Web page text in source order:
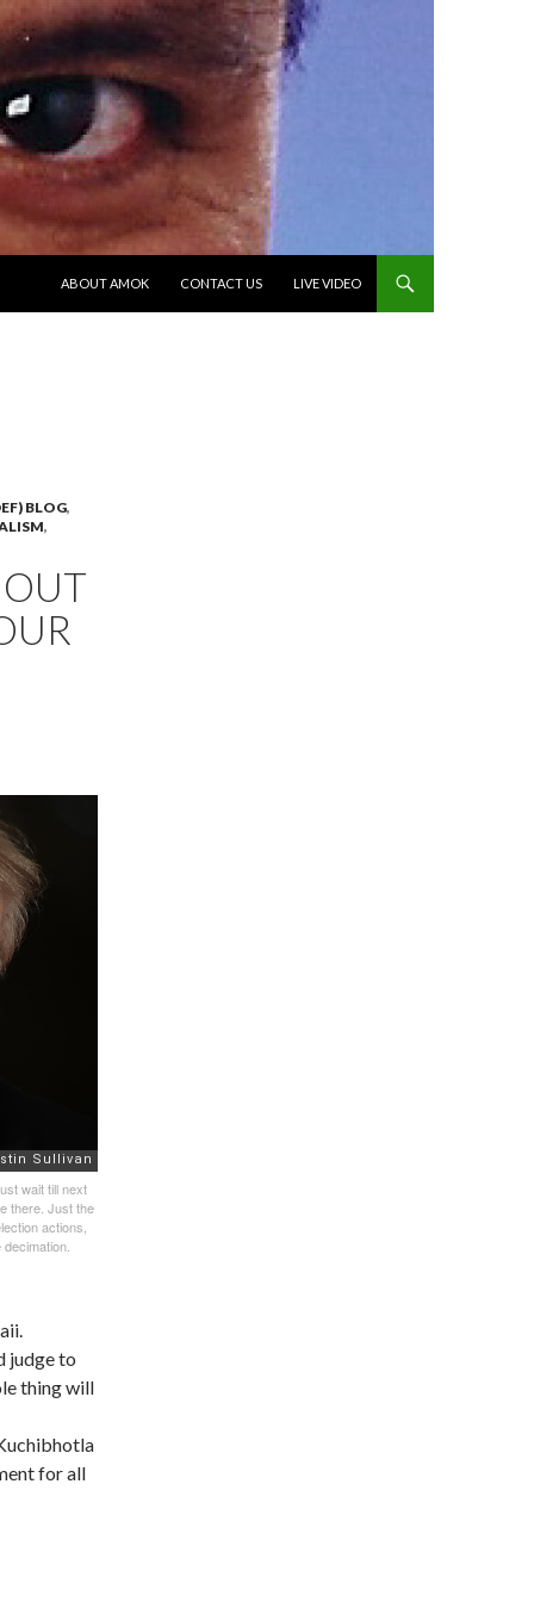
ABOUT AMOK
CONTACT US LIVE VIDEO
BLOG,
,
wait till next
there. Just the
actions,
judge to
thing will
for all